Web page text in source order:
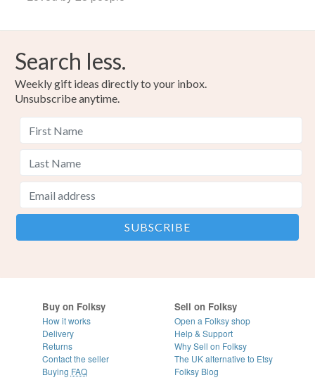
Search less.
Weekly gift ideas directly to your inbox.
Unsubscribe anytime.
Buy on Folksy
How it works
Delivery
Returns
Contact the seller
Buying FAQ
Sell on Folksy
Open a Folksy shop
Help & Support
Why Sell on Folksy
The UK alternative to Etsy
Folksy Blog